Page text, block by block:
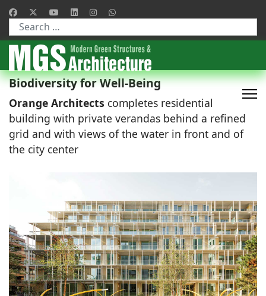
Type 2 or more characters for results.
Biodiversity for Well-Being
Orange Architects completes residential
building with private verandas behind a refined
grid and with views of the water in front and of
the city center